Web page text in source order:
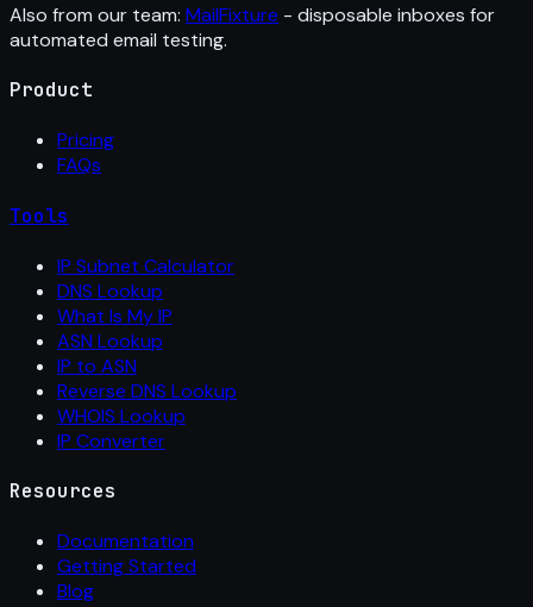
Also from our team: MailFixture - disposable inboxes for
automated email testing.
Product
Pricing
FAQs
Tools
IP Subnet Calculator
DNS Lookup
What Is My IP
ASN Lookup
IP to ASN
Reverse DNS Lookup
WHOIS Lookup
IP Converter
Resources
Documentation
Getting Started
Blog